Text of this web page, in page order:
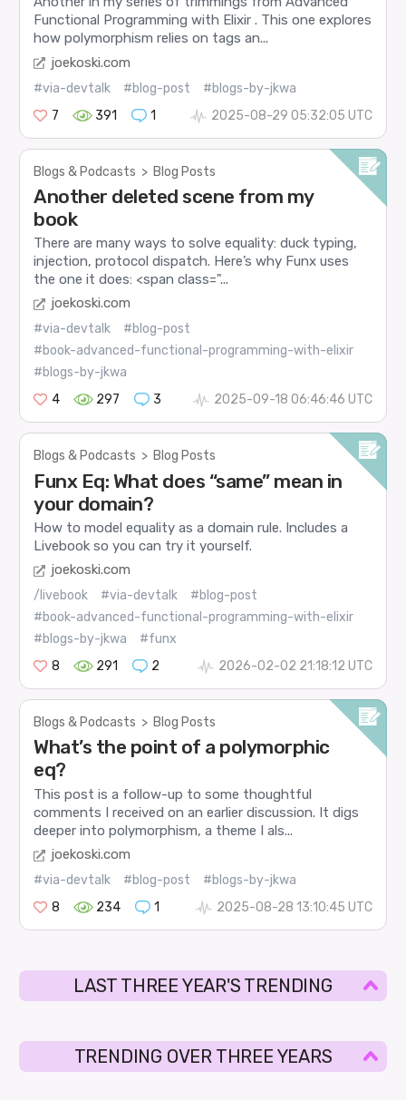
Functional Programming with Elixir . This one explores
how polymorphism relies on tags an...
joekoski.com
#via-devtalk #blog-post
#blogs-by-jkwa
7
391 1 2025-08-29 05:32:05 UTC
Blogs & Podcasts > Blog Posts
Another deleted scene from my
book
There are many ways to solve equality: duck typing,
injection, protocol dispatch. Here’s why Funx uses
the one it does: <span class="...
joekoski.com
#via-devtalk
#blog-post
#book-advanced-functional-programming-with-elixir
#blogs-by-jkwa
4
297 3 2025-09-18 06:46:46 UTC
Blogs & Podcasts > Blog Posts
Funx Eq: What does “same” mean in
your domain?
How to model equality as a domain rule. Includes a
Livebook so you can try it yourself.
joekoski.com
/livebook #via-devtalk
#blog-post
#book-advanced-functional-programming-with-elixir
#blogs-by-jkwa
#funx
8
291 2 2026-02-02 21:18:12 UTC
Blogs & Podcasts > Blog Posts
What’s the point of a polymorphic
eq?
This post is a follow-up to some thoughtful
comments I received on an earlier discussion. It digs
deeper into polymorphism, a theme I als...
joekoski.com
#via-devtalk #blog-post
#blogs-by-jkwa
8
234 1 2025-08-28 13:10:45 UTC
LAST THREE YEAR'S TRENDING
TRENDING OVER THREE YEARS